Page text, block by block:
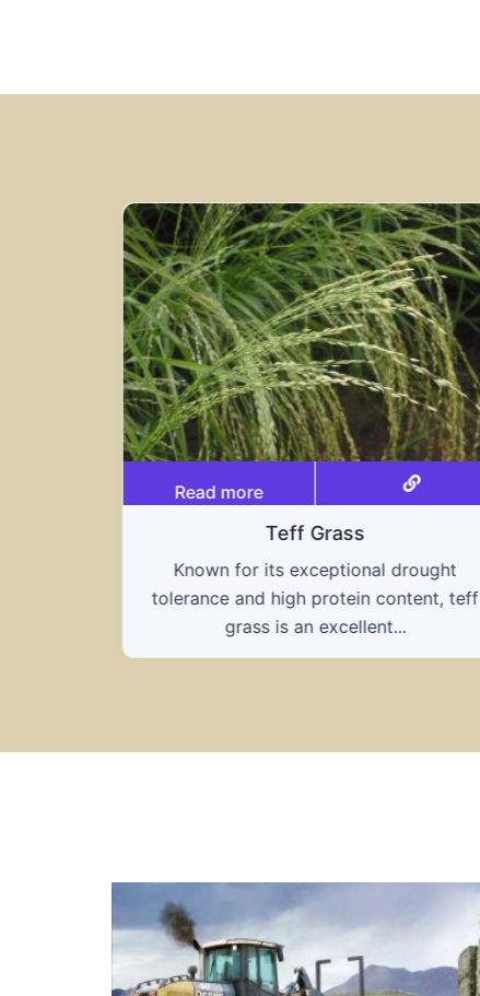
Read more
Triticale
A hybrid of wheat and rye, triticale
combines the nutritional benefits of both
grains, offering...